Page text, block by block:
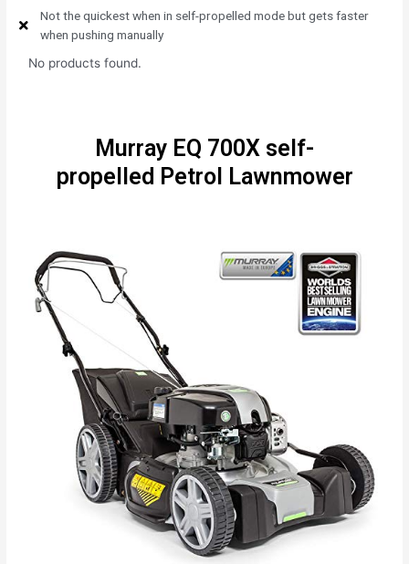
Not the quickest when in self-propelled mode but gets faster
when pushing manually
No products found.
Murray EQ 700X self-
propelled Petrol Lawnmower